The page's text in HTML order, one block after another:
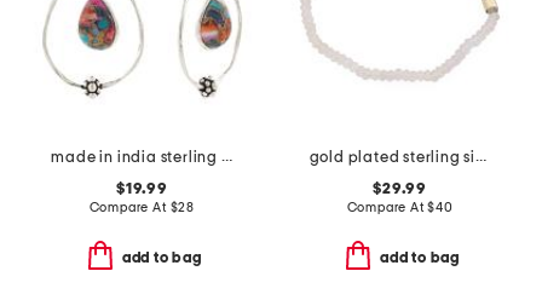
made in india sterling silver plated pink oyster turquoise earrings
$19.99
Compare At $28
add to bag
gold plated sterling silver pink quartz beaded bracelet
$29.99
Compare At$40
add to bag